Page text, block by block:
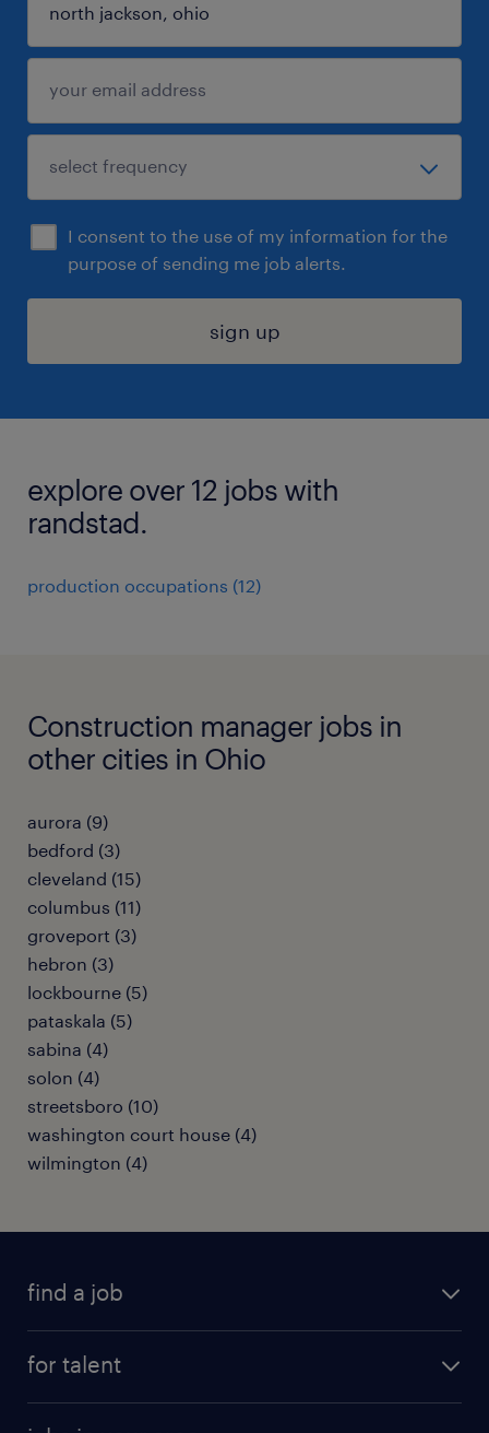
I consent to the use of my information for the
purpose of sending me job alerts.
sign up
explore over 12 jobs with
randstad.
production occupations (12)
Construction manager jobs in
other cities in Ohio
aurora (9)
bedford (3)
cleveland (15)
columbus (11)
groveport (3)
hebron (3)
lockbourne (5)
pataskala (5)
sabina (4)
solon (4)
streetsboro (10)
washington court house (4)
wilmington (4)
find a job
for talent